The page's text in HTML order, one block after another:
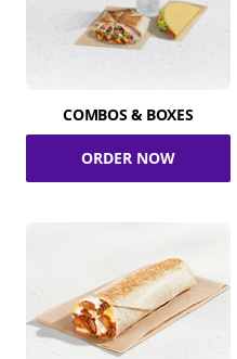
COMBOS & BOXES
ORDER NOW